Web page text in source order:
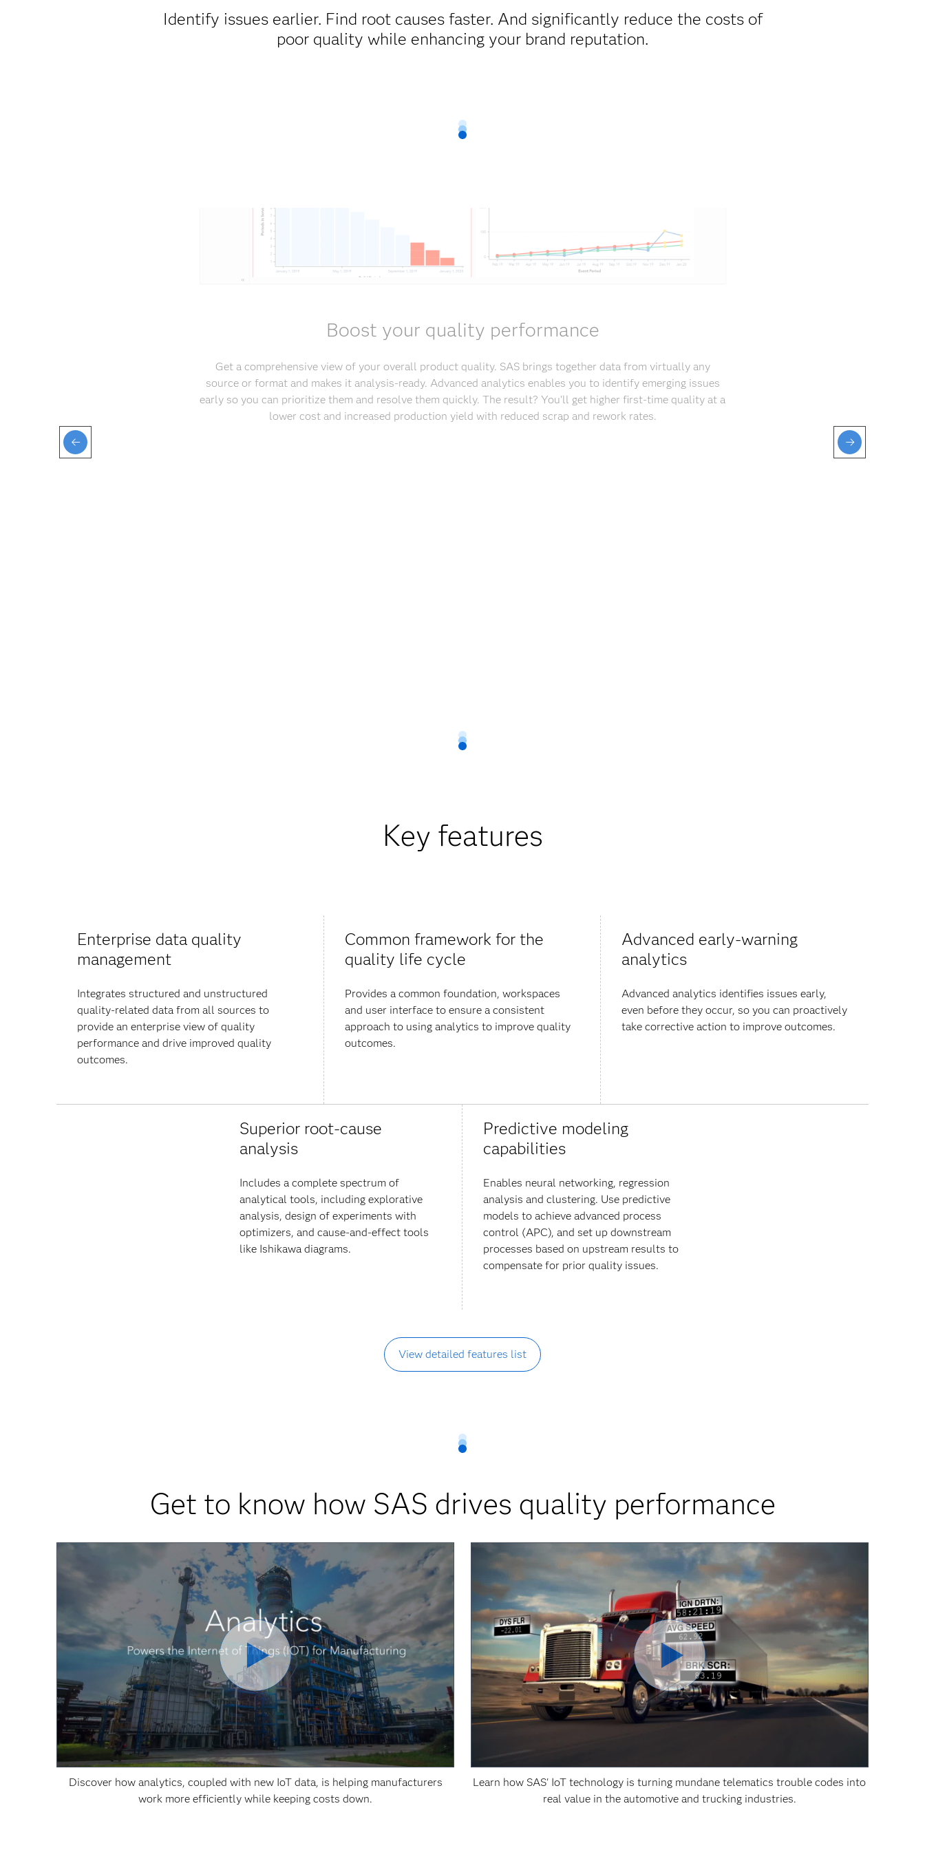
Identify issues earlier. Find root causes faster. And significantly reduce the costs of
poor quality while enhancing your brand reputation.
Boost your quality performance
Get a comprehensive view of your overall product quality. SAS brings together data from virtually any
source or format and makes it analysis-ready. Advanced analytics enables you to identify emerging issues
early so you can prioritize them and resolve them quickly. The result? You'll get higher first-time quality at a
lower cost and increased production yield with reduced scrap and rework rates.
Key features
Enterprise data quality
management
Integrates structured and unstructured
quality-related data from all sources to
provide an enterprise view of quality
performance and drive improved quality
outcomes.
Common framework for the
quality life cycle
Provides a common foundation, workspaces
and user interface to ensure a consistent
approach to using analytics to improve quality
outcomes.
Advanced early-warning
analytics
Advanced analytics identifies issues early,
even before they occur, so you can proactively
take corrective action to improve outcomes.
Superior root-cause
analysis
Includes a complete spectrum of
analytical tools, including explorative
analysis, design of experiments with
optimizers, and cause-and-effect tools
like Ishikawa diagrams.
Predictive modeling
capabilities
Enables neural networking, regression
analysis and clustering. Use predictive
models to achieve advanced process
control (APC), and set up downstream
processes based on upstream results to
compensate for prior quality issues.
View detailed features list
Get to know how SAS drives quality performance
Discover how analytics, coupled with new IoT data, is helping manufacturers
work more efficiently while keeping costs down.
Learn how SAS' IoT technology is turning mundane telematics trouble codes into
real value in the automotive and trucking industries.